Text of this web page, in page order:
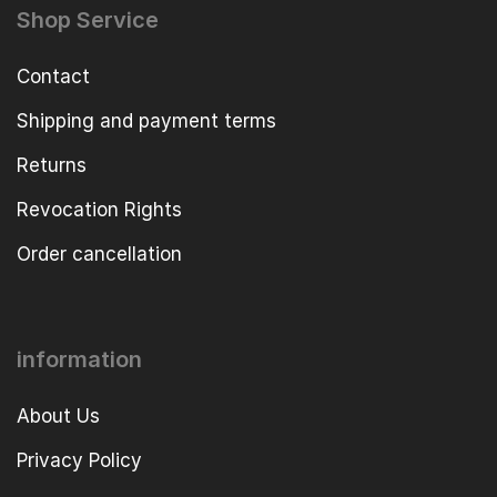
Shop Service
Contact
Shipping and payment terms
Returns
Revocation Rights
Order cancellation
information
About Us
Privacy Policy